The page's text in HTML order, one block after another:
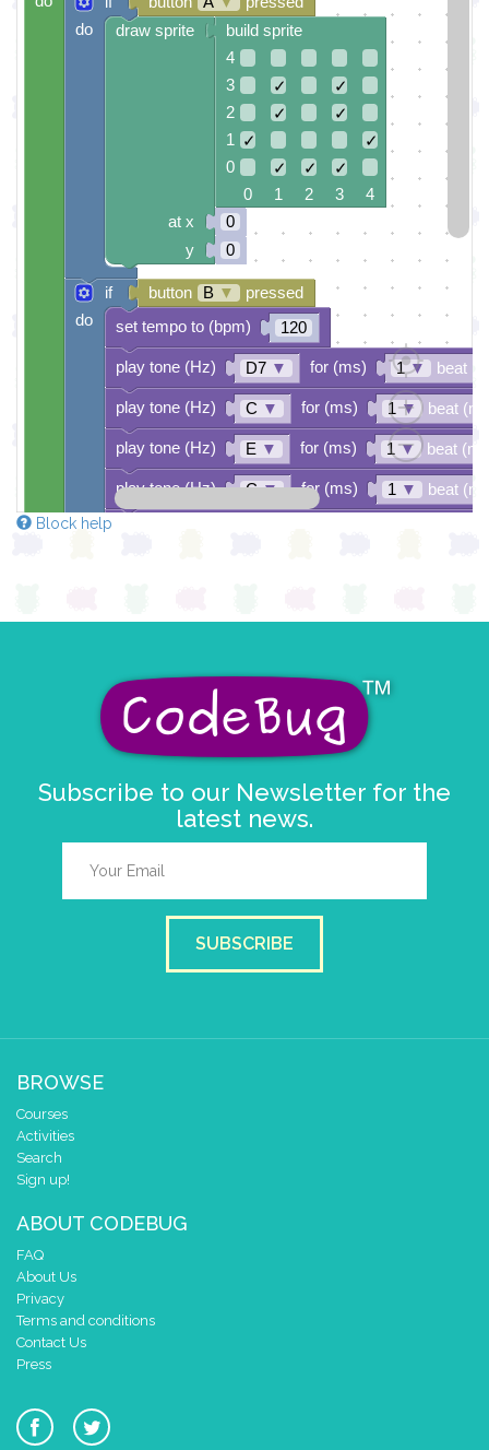
build sprite
4
3
✓
✓
2
✓
✓
1
✓
✓
0
✓ ✓
✓
0 1 2 3 4
0
0
draw sprite
at x
y
button B ▼
pressed
120
D7 ▼ 1▼ beat
C ▼ 1▼ beat
E ▼ 1 ▼ beat
C▼ 1 ▼ beat
play tone (Hz) for (ms)
play tone (Hz) for (ms)
play tone (Hz) for (ms)
play tone (Hz) for (ms)
set tempo to (bpm)
if
do
do
Block help
Subscribe to our Newsletter for the
latest news.
SUBSCRIBE
BROWSE
Courses
Activities
Search
Sign up!
ABOUT CODEBUG
FAQ
About Us
Privacy
Terms and conditions
Contact Us
Press